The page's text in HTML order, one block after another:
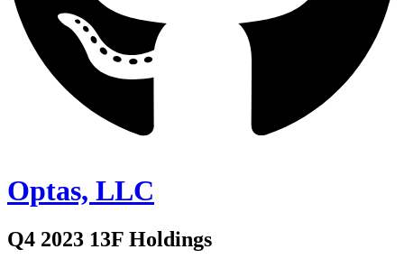
Optas, LLC
Q4 2023 13F Holdings